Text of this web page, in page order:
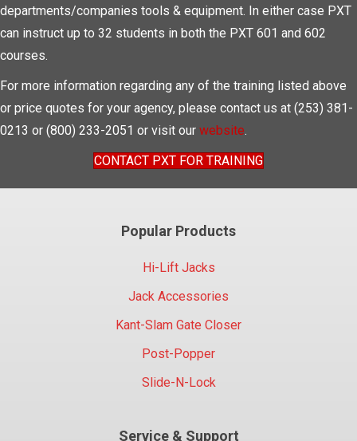
departments/companies tools & equipment. In either case PXT
can instruct up to 32 students in both the PXT 601 and 602
courses.
For more information regarding any of the training listed above
or price quotes for your agency, please contact us at (253) 381-
0213 or (800) 233-2051 or visit our website.
CONTACT PXT FOR TRAINING
Popular Products
Hi-Lift Jacks
Jack Accessories
Kant-Slam Gate Closer
Post-Popper
Slide-N-Lock
Service & Support